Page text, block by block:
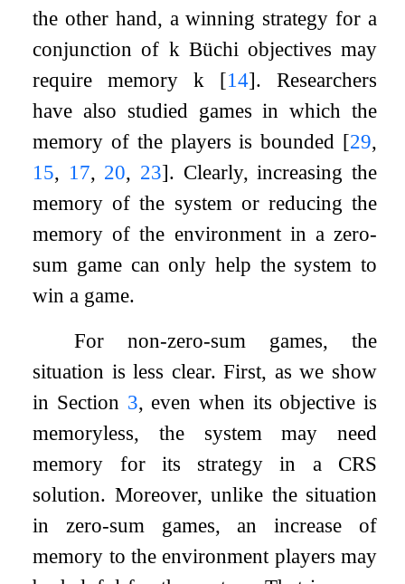
the other hand, a winning strategy for a
conjunction of k Büchi objectives may
require memoryk [14]. Researchers
have also studied games in which the
memory of the players is bounded [29,
15, 17, 20, 23]. Clearly, increasing the
memory of the system or reducing the
memory of the environment in a zero-
sum game can only help the system to
win a game.
For non-zero-sum games, the
situation is less clear. First, as we show
in Section 3, even when its objective is
memoryless, the system may need
memory for its strategy in a CRS
solution. Moreover, unlike the situation
in zero-sum games, an increase of
memory to the environment players may